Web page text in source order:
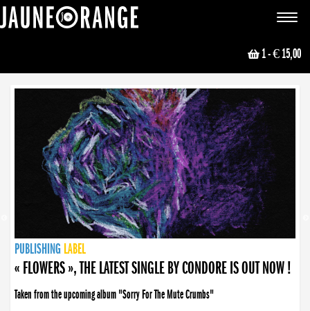
Toggle
1- € 15,00
NEWS
PUBLISHING LABEL
PUBLISHING LABEL
« FLOWERS », THE LATEST SINGLE BY CONDORE IS OUT NOW !
Taken from the upcoming album "Sorry For The Mute Crumbs"
PUBLISHING LABEL
LABEL
PUBLISHING LABEL
LABEL